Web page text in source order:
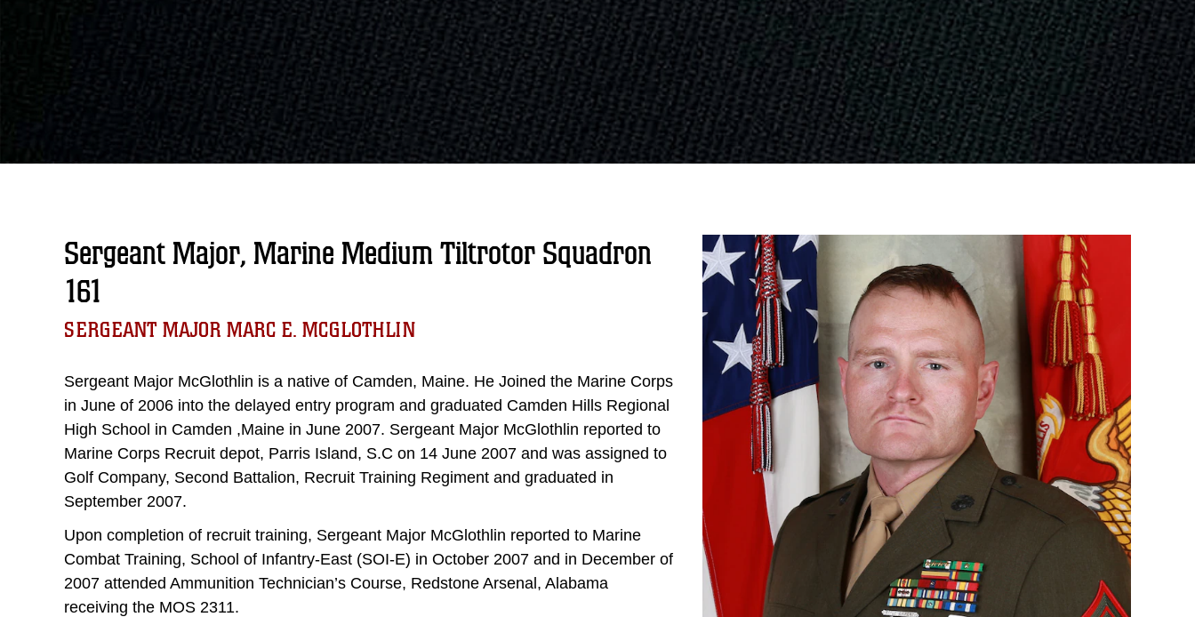
Sergeant Major, Marine Medium Tiltrotor Squadron
161
SERGEANT MAJOR MARC E. MCGLOTHLIN
Sergeant Major McGlothlin is a native of Camden, Maine. He Joined the Marine Corps
in June of 2006 into the delayed entry program and graduated Camden Hills Regional
High School in Camden ,Maine in June 2007. Sergeant Major McGlothlin reported to
Marine Corps Recruit depot, Parris Island, S.C on 14 June 2007 and was assigned to
Golf Company, Second Battalion, Recruit Training Regiment and graduated in
September 2007.
Upon completion of recruit training, Sergeant Major McGlothlin reported to Marine
Combat Training, School of Infantry-East (SOI-E) in October 2007 and in December of
2007 attended Ammunition Technician’s Course, Redstone Arsenal, Alabama
receiving the MOS 2311.